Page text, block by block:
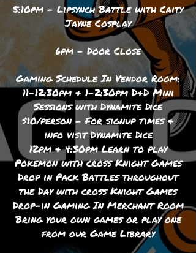
5:10pm - Lipsynch Battle with Caity
Jayne Cosplay
6pm - Door Close
Gaming Schedule In Vendor Room:
11-12:30pm & 1-2:30pm D&D Mini
Sessions with Dynamite Dice
$10/person - For signup times &
info visit Dynamite Dice
12pm & 4:30pm Learn to play
Pokemon with cross Knight Games
Drop in Pack Battles throughout
the Day with cross Knight Games
Drop-in Gaming In Merchant Room
Bring your own games or play one
from our Game Library